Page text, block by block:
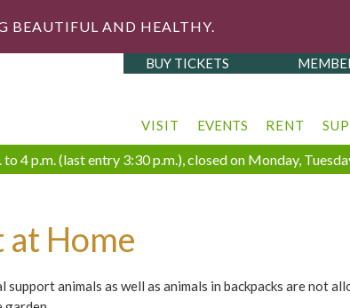
BEAUTIFUL AND HEALTHY.
BUY TICKETS
VISIT EVENTS RENT
4 p.m. (last entry 3:30 p.m.), closed on Monday,
at Home
support animals as well as animals in backpacks are not